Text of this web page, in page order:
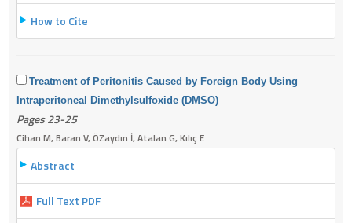
How to Cite
Treatment of Peritonitis Caused by Foreign Body Using
Intraperitoneal Dimethylsulfoxide (DMSO)
Pages 23-25
Cihan M, Baran V, ÖZaydın İ, Atalan G, Kılıç E
Abstract
Full Text PDF